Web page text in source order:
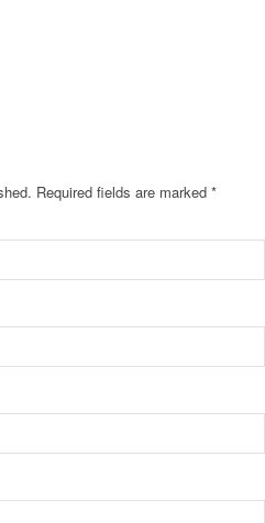
Required fields are marked *